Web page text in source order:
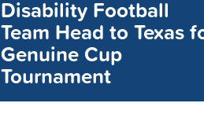
Disability Football
Team Head to Texas
Genuine Cup
Tournament